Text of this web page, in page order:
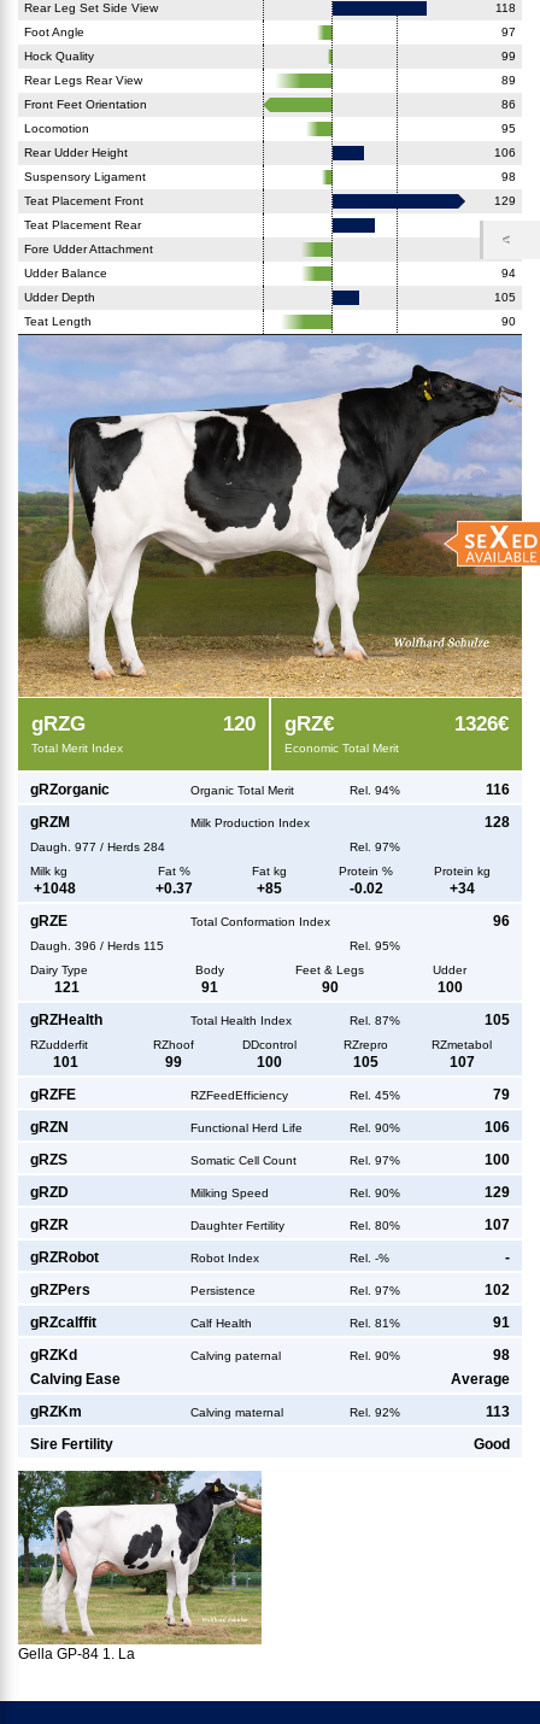
Rear Leg Set Side View
118
Foot Angle
97
Hock Quality
99
Rear Legs Rear View
89
Front Feet Orientation
86
Locomotion
95
Rear Udder Height
106
Suspensory Ligament
98
Teat Placement Front
129
Teat Placement Rear
Fore Udder Attachment
Udder Balance
94
Udder Depth
105
Teat Length
90
gRZG 120
Total Merit Index
gRZ€ 1326€
Economic Total Merit
gRZorganic Organic Total Merit Rel. 94% 116
gRZM Milk Production Index 128
Daugh. 977 / Herds 284
Rel. 97%
Milk kg
Fat % Fat kg Protein % Protein kg
+1048 +0.37 +85 -0.02 +34
gRZE Total Conformation Index 96
Daugh. 396 / Herds 115
Rel. 95%
Dairy Type
Body Feet & Legs Udder
121 91 90 100
gRZHealth Total Health Index Rel. 87% 105
RZudderfit RZhoof DDcontrol RZrepro RZmetabol
101 99 100 105 107
gRZFE RZFeedEfficiency Rel. 45% 79
gRZN Functional Herd Life Rel. 90% 106
gRZS Somatic Cell Count Rel. 97% 100
gRZD Milking Speed Rel. 90% 129
gRZR Daughter Fertility Rel. 80% 107
gRZRobot Robot Index Rel. -% -
gRZPers Persistence Rel. 97% 102
gRZcalffit Calf Health Rel. 81% 91
gRZKd Calving paternal Rel. 90%
98
Calving Ease
Average
gRZKm Calving maternal Rel. 92% 113
Sire Fertility Good
Gella GP-84 1. La